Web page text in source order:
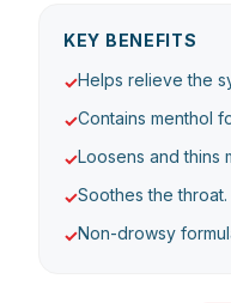
KEY BENEFITS
✓Helps relieve the
✓Contains menthol
✓Loosens and thins
✓Soothes the throat.
✓Non-drowsy